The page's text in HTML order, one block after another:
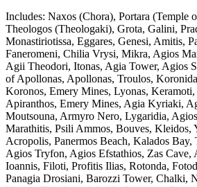
Includes: Naxos (Chora), Portara (Temple
Theologos (Theologaki), Grota, Galini,
Monastiriotissa, Eggares, Genesi, Amitis,
Faneromeni, Chilia Vrysi, Mikra, Agios
Agii Theodori, Itonas, Agia Tower, Agios
of Apollonas, Apollonas, Troulos,
Koronos, Emery Mines, Lyonas,
Apiranthos, Emery Mines, Agia Kyriaki,
Moutsouna, Armyro Nero, Lygaridia,
Marathitis, Psili Ammos, Bouves, Kleidos,
Acropolis, Panermos Beach, Kalados Bay,
Agios Tryfon, Agios Efstathios, Zas Cave,
Ioannis, Filoti, Profitis Ilias, Rotonda,
Panagia Drosiani, Barozzi Tower, Chalki,